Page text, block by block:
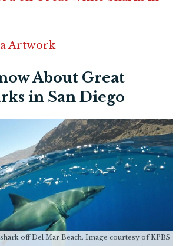
Artwork
About Great
in San Diego
off Del Mar Beach. Image courtesy of KPBS